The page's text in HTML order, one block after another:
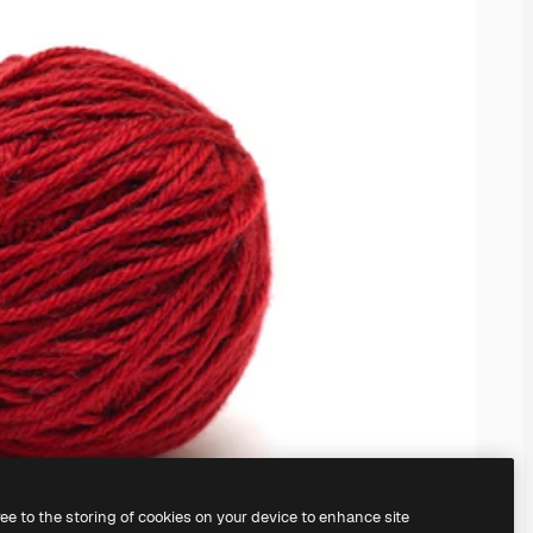
to the storing of cookies on your device to enhance site